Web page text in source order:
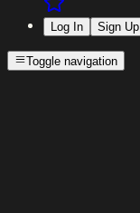
Log In Sign Up
Toggle navigation